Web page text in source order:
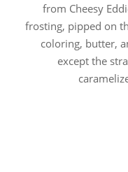
from Cheesy
frosting, pipped on
coloring, butter,
except the